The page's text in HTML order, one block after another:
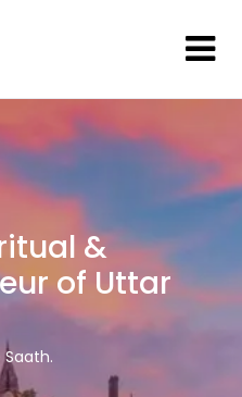
&
of Uttar